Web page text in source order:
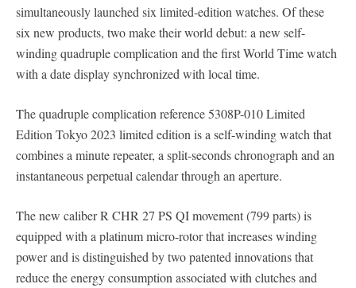
simultaneously launched six limited-edition watches. Of these
six new products, two make their world debut: a new self-
winding quadruple complication and the first World Time watch
with a date display synchronized with local time.
The quadruple complication reference 5308P-010 Limited
Edition Tokyo 2023 limited edition is a self-winding watch that
combines a minute repeater, a split-seconds chronograph and an
instantaneous perpetual calendar through an aperture.
The new caliber R CHR 27 PS QI movement (799 parts) is
equipped with a platinum micro-rotor that increases winding
power and is distinguished by two patented innovations that
reduce the energy consumption associated with clutches and